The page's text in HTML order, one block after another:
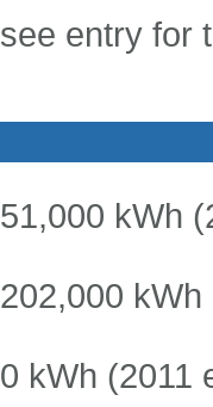
see entry for
51,000 kWh
202,000
0 kWh (2011